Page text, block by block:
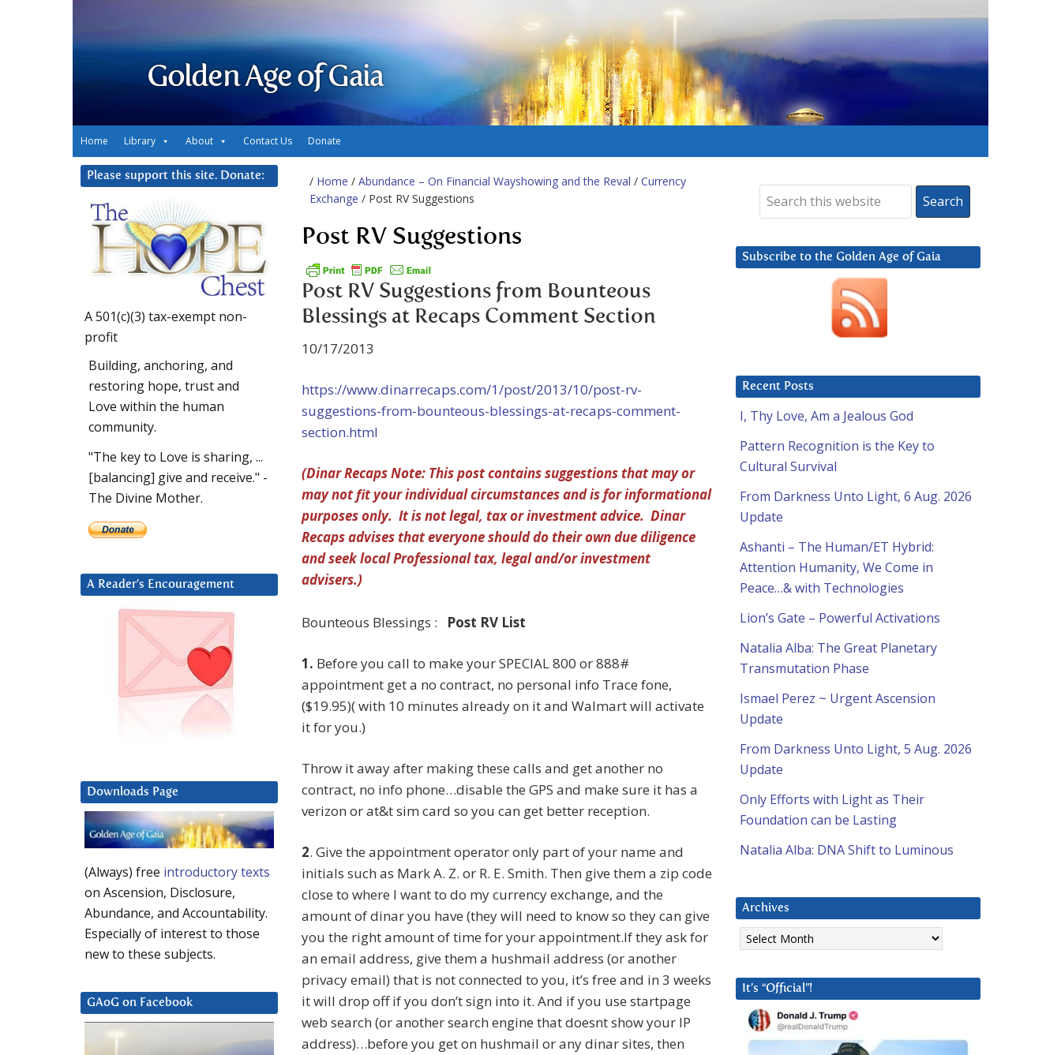
Golden Age of Gaia
Home Library About Contact Us Donate
/ Home / Abundance – On Financial Wayshowing and the Reval / Currency
Exchange / Post RV Suggestions
Post RV Suggestions
Post RV Suggestions from Bounteous
Blessings at Recaps Comment Section
10/17/2013
https://www.dinarrecaps.com/1/post/2013/10/post-rv-
suggestions-from-bounteous-blessings-at-recaps-comment-
section.html
(Dinar Recaps Note: This post contains suggestions that may or
may not fit your individual circumstances and is for informational
purposes only. It is not legal, tax or investment advice. Dinar
Recaps advises that everyone should do their own due diligence
and seek local Professional tax, legal and/or investment
advisers.)
Bounteous Blessings : Post RV List
1. Before you call to make your SPECIAL 800 or 888#
appointment get a no contract, no personal info Trace fone,
($19.95)( with 10 minutes already on it and Walmart will activate
it for you.)
Throw it away after making these calls and get another no
contract, no info phone…disable the GPS and make sure it has a
verizon or at&t sim card so you can get better reception.
2. Give the appointment operator only part of your name and
initials such as Mark A. Z. or R. E. Smith. Then give them a zip code
close to where I want to do my currency exchange, and the
amount of dinar you have (they will need to know so they can give
you the right amount of time for your appointment.If they ask for
an email address, give them a hushmail address (or another
privacy email) that is not connected to you, it’s free and in 3 weeks
it will drop off if you don’t sign into it. And if you use startpage
web search (or another search engine that doesnt show your IP
address)…before you get on hushmail or any dinar sites, then
Subscribe to the Golden Age of Gaia
Recent Posts
I, Thy Love, Am a Jealous God
Pattern Recognition is the Key to
Cultural Survival
From Darkness Unto Light, 6 Aug. 2026
Update
Ashanti – The Human/ET Hybrid:
Attention Humanity, We Come in
Peace…& with Technologies
Lion’s Gate – Powerful Activations
Natalia Alba: The Great Planetary
Transmutation Phase
Ismael Perez ~ Urgent Ascension
Update
From Darkness Unto Light, 5 Aug. 2026
Update
Only Efforts with Light as Their
Foundation can be Lasting
Natalia Alba: DNA Shift to Luminous
Archives
Archives
It’s “Official”!
Please support this site. Donate:
A 501(c)(3) tax-exempt non-
profit
Building, anchoring, and
restoring hope, trust and
Love within the human
community.
"The key to Love is sharing, ...
[balancing] give and receive." -
The Divine Mother.
A Reader’s Encouragement
Downloads Page
(Always) free introductory texts
on Ascension, Disclosure,
Abundance, and Accountability.
Especially of interest to those
new to these subjects.
GAoG on Facebook